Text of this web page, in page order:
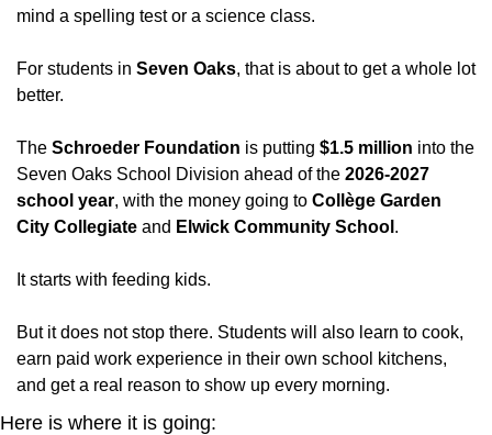
mind a spelling test or a science class.
For students in Seven Oaks, that is about to get a whole lot
better.
The Schroeder Foundation is putting $1.5 million into the
Seven Oaks School Division ahead of the 2026-2027
school year, with the money going to Collège Garden
City Collegiate and Elwick Community School .
It starts with feeding kids.
But it does not stop there. Students will also learn to cook,
earn paid work experience in their own school kitchens,
and get a real reason to show up every morning.
Here is where it is going: